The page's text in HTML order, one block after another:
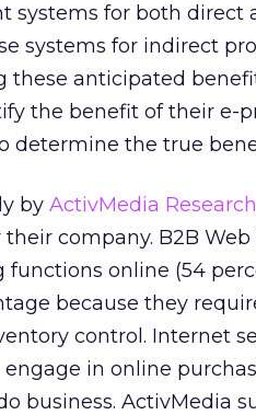
systems for both direct
systems for indirect
these anticipated
the benefit of their e-
determine the true
by ActivMedia Research
company. B2B
online (54
because they
control. Internet
engage in online
business. ActivMedia